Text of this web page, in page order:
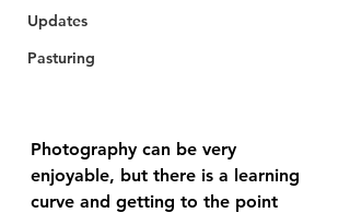
Updates
Pasturing
Photography can be very
enjoyable, but there is a learning
curve and getting to the point